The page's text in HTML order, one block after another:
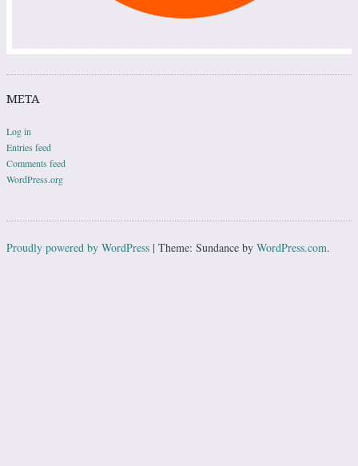
META
Log in
Entries feed
Comments feed
WordPress.org
Proudly powered by WordPress | Theme: Sundance by WordPress.com.